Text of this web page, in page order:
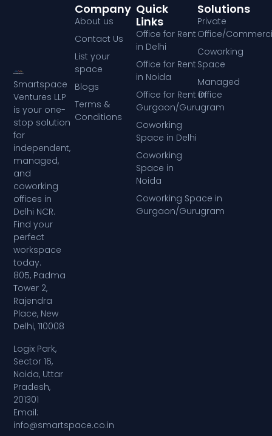
Smartspace
Ventures LLP
is your one-
stop solution
for
independent,
managed,
and
coworking
offices in
Delhi NCR.
Find your
perfect
workspace
today.
805, Padma
Tower 2,
Rajendra
Place, New
Delhi, 110008
Logix Park,
Sector 16,
Noida, Uttar
Pradesh,
201301
Email:
info@smartspace.co.in
Company
About us
Contact Us
List your
space
Blogs
Terms &
Conditions
Quick
Links
Office for Rent
in Delhi
Office for Rent
in Noida
Office for Rent in
Gurgaon/Gurugram
Coworking
Space in Delhi
Coworking
Space in
Noida
Coworking Space in
Gurgaon/Gurugram
Solutions
Private
Office/
Coworking
Space
Managed
Office